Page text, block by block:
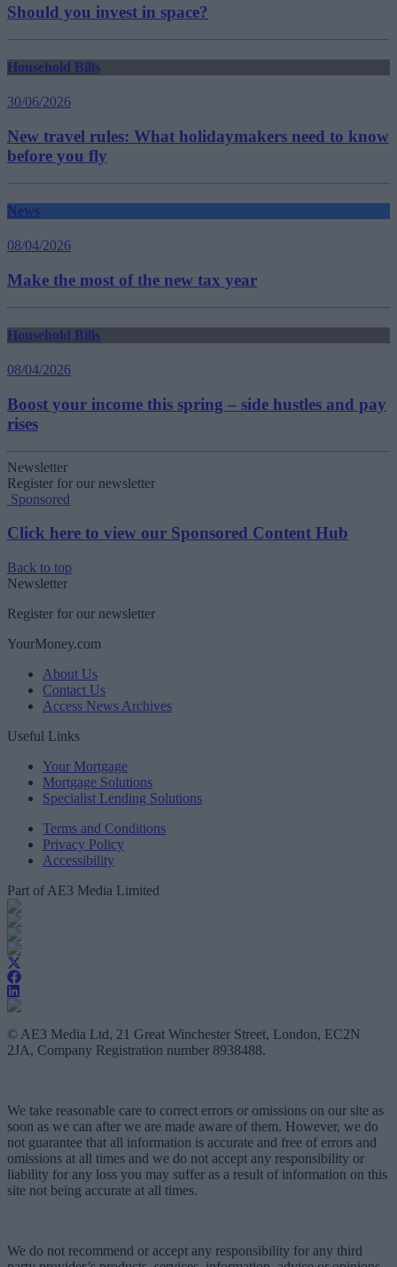
Should you invest in space?
Household Bills
30/06/2026
New travel rules: What holidaymakers need to know
before you fly
News
08/04/2026
Make the most of the new tax year
Household Bills
08/04/2026
Boost your income this spring – side hustles and pay
rises
Newsletter
Register for our newsletter
Sponsored
Click here to view our Sponsored Content Hub
Back to top
Newsletter
Register for our newsletter
YourMoney.com
About Us
Contact Us
Access News Archives
Useful Links
Your Mortgage
Mortgage Solutions
Specialist Lending Solutions
Terms and Conditions
Privacy Policy
Accessibility
Part of AE3 Media Limited
© AE3 Media Ltd, 21 Great Winchester Street, London, EC2N
2JA, Company Registration number 8938488.
We take reasonable care to correct errors or omissions on our site as
soon as we can after we are made aware of them. However, we do
not guarantee that all information is accurate and free of errors and
omissions at all times and we do not accept any responsibility or
liability for any loss you may suffer as a result of information on this
site not being accurate at all times.
We do not recommend or accept any responsibility for any third